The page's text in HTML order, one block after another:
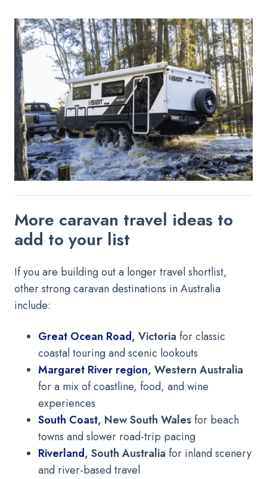
More caravan travel ideas to
add to your list
If you are building out a longer travel shortlist,
other strong caravan destinations in Australia
include:
Great Ocean Road, Victoria for classic
coastal touring and scenic lookouts
Margaret River region, Western Australia
for a mix of coastline, food, and wine
experiences
South Coast, New South Walesfor beach
towns and slower road-trip pacing
Riverland, South Australia for inland scenery
and river-based travel